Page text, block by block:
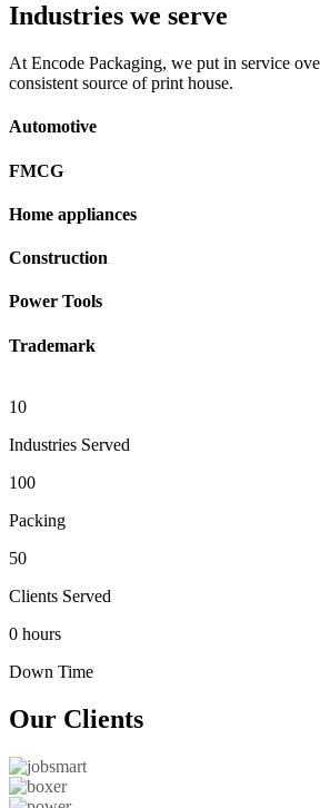
Industries we serve
At Encode Packaging, we put in service
consistent source of print house.
Automotive
FMCG
Home appliances
Construction
Power Tools
Trademark
10
Industries Served
100
Packing
50
Clients Served
0 hours
Down Time
Our Clients